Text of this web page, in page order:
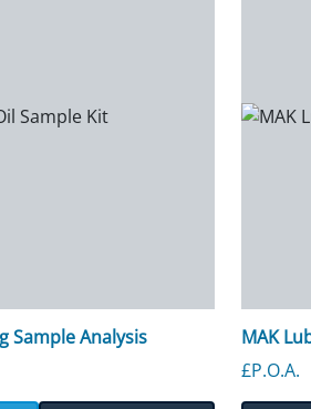
Sample Analysis
range: £30.00 through £450.00
MAK
£P.O.A.